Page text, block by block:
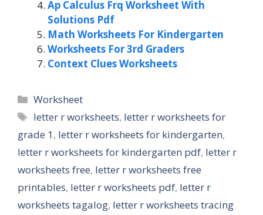
Ap Calculus Frq Worksheet With
Solutions Pdf
Math Worksheets For Kindergarten
Worksheets For 3rd Graders
Context Clues Worksheets
Categories
Worksheet
Tags
letter r worksheets, letter r worksheets for
grade 1, letter r worksheets for kindergarten,
letter r worksheets for kindergarten pdf, letter r
worksheets free, letter r worksheets free
printables, letter r worksheets pdf, letter r
worksheets tagalog, letter r worksheets tracing